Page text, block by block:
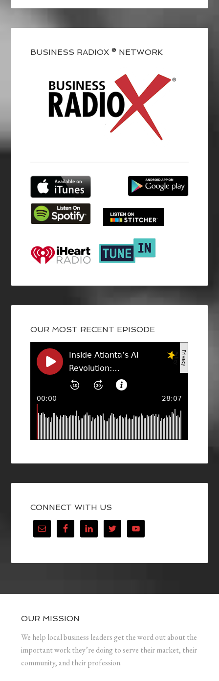
BUSINESS RADIOX ® NETWORK
OUR MOST RECENT EPISODE
CONNECT WITH US
OUR MISSION
We help local business leaders get the word out about the
important work they’re doing to serve their market, their
community, and their profession.